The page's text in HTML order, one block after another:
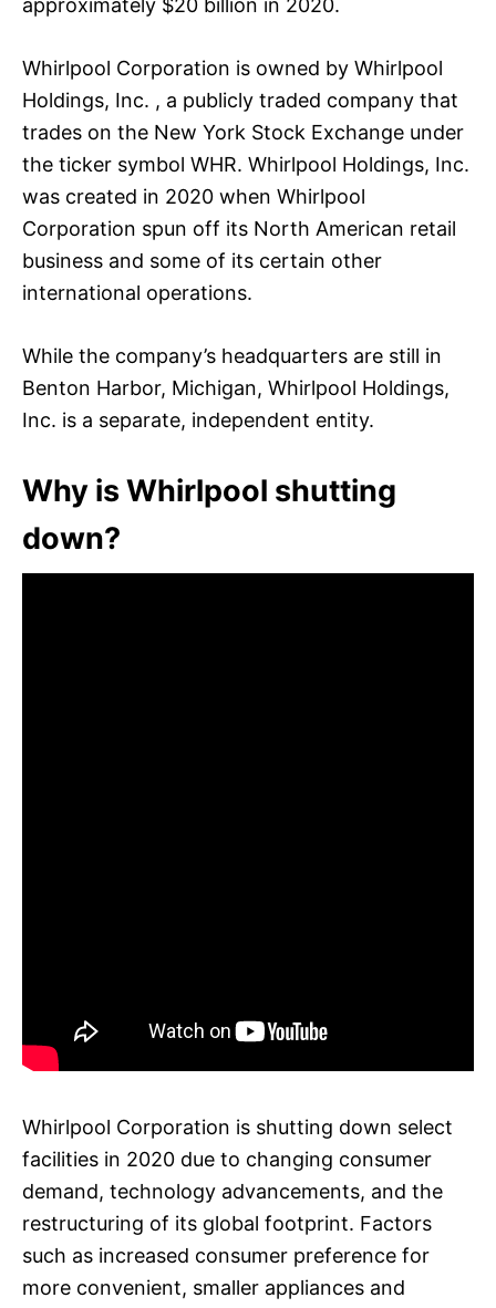
approximately $20 billion in 2020.
Whirlpool Corporation is owned by Whirlpool
Holdings, Inc. , a publicly traded company that
trades on the New York Stock Exchange under
the ticker symbol WHR. Whirlpool Holdings, Inc.
was created in 2020 when Whirlpool
Corporation spun off its North American retail
business and some of its certain other
international operations.
While the company’s headquarters are still in
Benton Harbor, Michigan, Whirlpool Holdings,
Inc. is a separate, independent entity.
Why is Whirlpool shutting
down?
Whirlpool Corporation is shutting down select
facilities in 2020 due to changing consumer
demand, technology advancements, and the
restructuring of its global footprint. Factors
such as increased consumer preference for
more convenient, smaller appliances and